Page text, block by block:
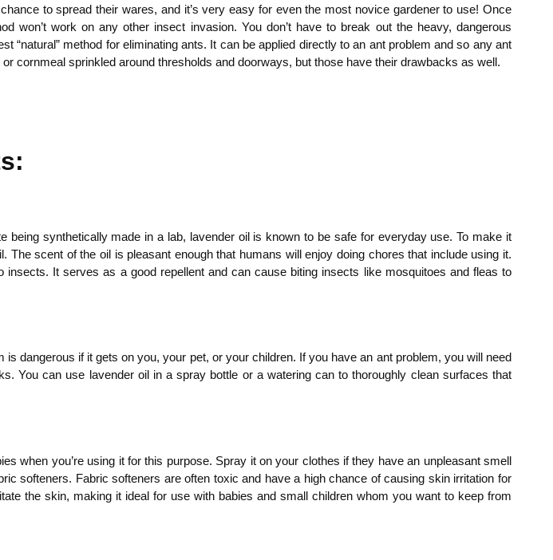
to spread their wares, and it’s very easy for even the most novice gardener to use! Once
won’t work on any other insect invasion. You don’t have to break out the heavy, dangerous
“natural” method for eliminating ants. It can be applied directly to an ant problem and so any ant
cornmeal sprinkled around thresholds and doorways, but those have their drawbacks as well.
synthetically made in a lab, lavender oil is known to be safe for everyday use. To make it
scent of the oil is pleasant enough that humans will enjoy doing chores that include using it.
It serves as a good repellent and can cause biting insects like mosquitoes and fleas to
dangerous if it gets on you, your pet, or your children. If you have an ant problem, you will need
You can use lavender oil in a spray bottle or a watering can to thoroughly clean surfaces that
when you’re using it for this purpose. Spray it on your clothes if they have an unpleasant smell
softeners. Fabric softeners are often toxic and have a high chance of causing skin irritation for
the skin, making it ideal for use with babies and small children whom you want to keep from